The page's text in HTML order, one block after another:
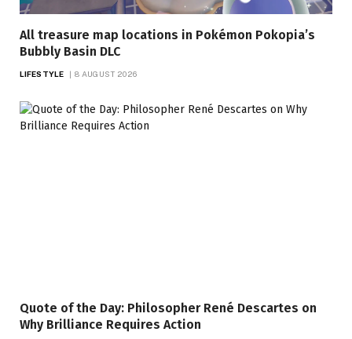
All treasure map locations in Pokémon Pokopia’s
Bubbly Basin DLC
LIFESTYLE 8 AUGUST 2026
Quote of the Day: Philosopher René Descartes on
Why Brilliance Requires Action